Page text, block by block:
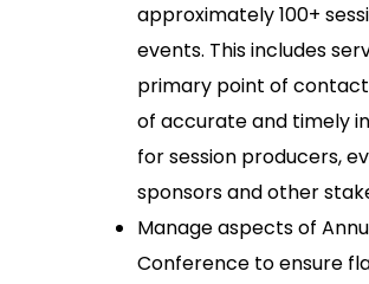
approximately 100+
events. This includes
primary point of
of accurate and timely
for session producers,
sponsors and other
Manage aspects of
Conference to ensure